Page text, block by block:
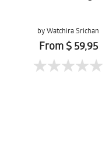
by Watchira Srichan
From $ 59,95